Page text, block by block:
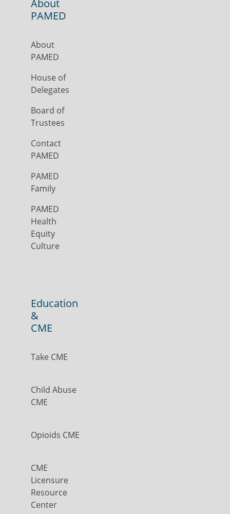
About
PAMED
About
PAMED
House of
Delegates
Board of
Trustees
Contact
PAMED
PAMED
Family
PAMED
Health
Equity
Culture
Education
&
CME
Take CME
Child Abuse
CME
Opioids CME
CME
Licensure
Resource
Center